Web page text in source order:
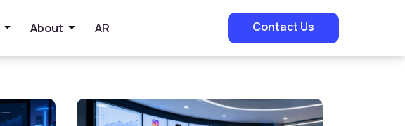
About AR Contact Us